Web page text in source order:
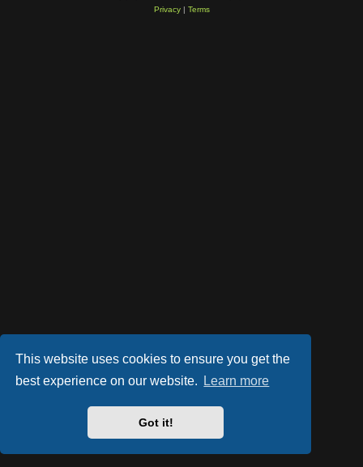
This website uses cookies to ensure you get the
best experience on our website.
Learn more
Got it!
Privacy| Terms